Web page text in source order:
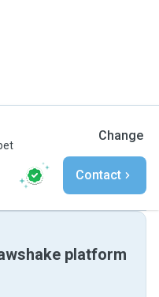
Change
Contact
platform